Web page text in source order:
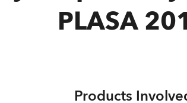
PLASA
Products